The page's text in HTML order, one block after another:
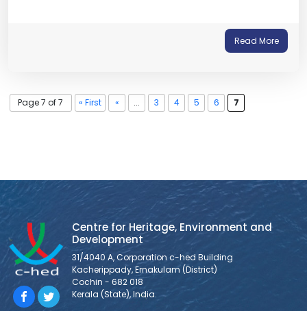
Read More
Page 7 of 7 « First « ... 3 4 5 6 7
Centre for Heritage, Environment and
Development
31/4040 A, Corporation c-hed Building
Kacherippady, Ernakulam (District)
Cochin - 682 018
Kerala (State), India.